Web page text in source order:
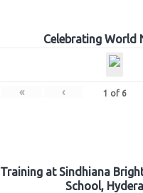
Celebrating World
« ‹ 1 of 6
Training at Sindhiana
School,